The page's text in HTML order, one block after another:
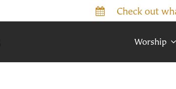
Check out
Worship